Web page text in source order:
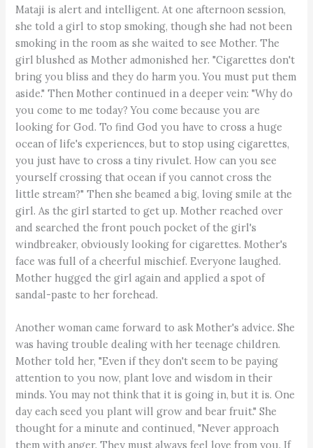
Mataji is alert and intelligent. At one afternoon session,
she told a girl to stop smoking, though she had not been
smoking in the room as she waited to see Mother. The
girl blushed as Mother admonished her. "Cigarettes don't
bring you bliss and they do harm you. You must put them
aside." Then Mother continued in a deeper vein: "Why do
you come to me today? You come because you are
looking for God. To find God you have to cross a huge
ocean of life's experiences, but to stop using cigarettes,
you just have to cross a tiny rivulet. How can you see
yourself crossing that ocean if you cannot cross the
little stream?" Then she beamed a big, loving smile at the
girl. As the girl started to get up. Mother reached over
and searched the front pouch pocket of the girl's
windbreaker, obviously looking for cigarettes. Mother's
face was full of a cheerful mischief. Everyone laughed.
Mother hugged the girl again and applied a spot of
sandal-paste to her forehead.
Another woman came forward to ask Mother's advice. She
was having trouble dealing with her teenage children.
Mother told her, "Even if they don't seem to be paying
attention to you now, plant love and wisdom in their
minds. You may not think that it is going in, but it is. One
day each seed you plant will grow and bear fruit." She
thought for a minute and continued, "Never approach
them with anger. They must always feel love from you. If